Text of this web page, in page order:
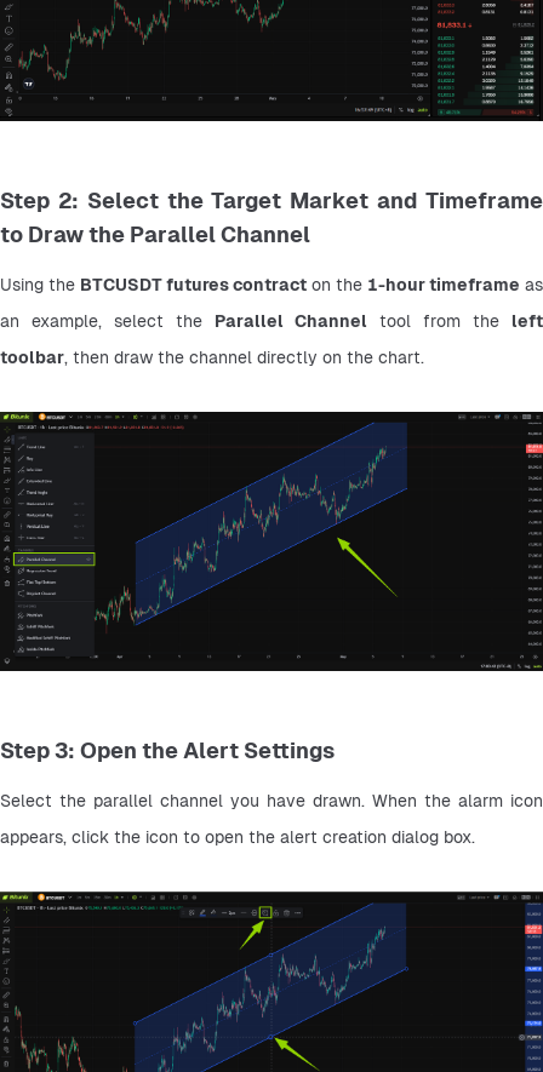
Step 2: Select the Target Market and Timeframe
to Draw the Parallel Channel
Using the BTCUSDT futures contract on the 1-hour timeframe as
an example, select the Parallel Channel tool from the left
toolbar, then draw the channel directly on the chart.
Step 3: Open the Alert Settings
Select the parallel channel you have drawn. When the alarm icon
appears, click the icon to open the alert creation dialog box.